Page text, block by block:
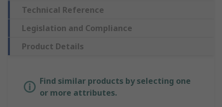
Technical Reference
Legislation and Compliance
Product Details
Find similar products by selecting one
or more attributes.